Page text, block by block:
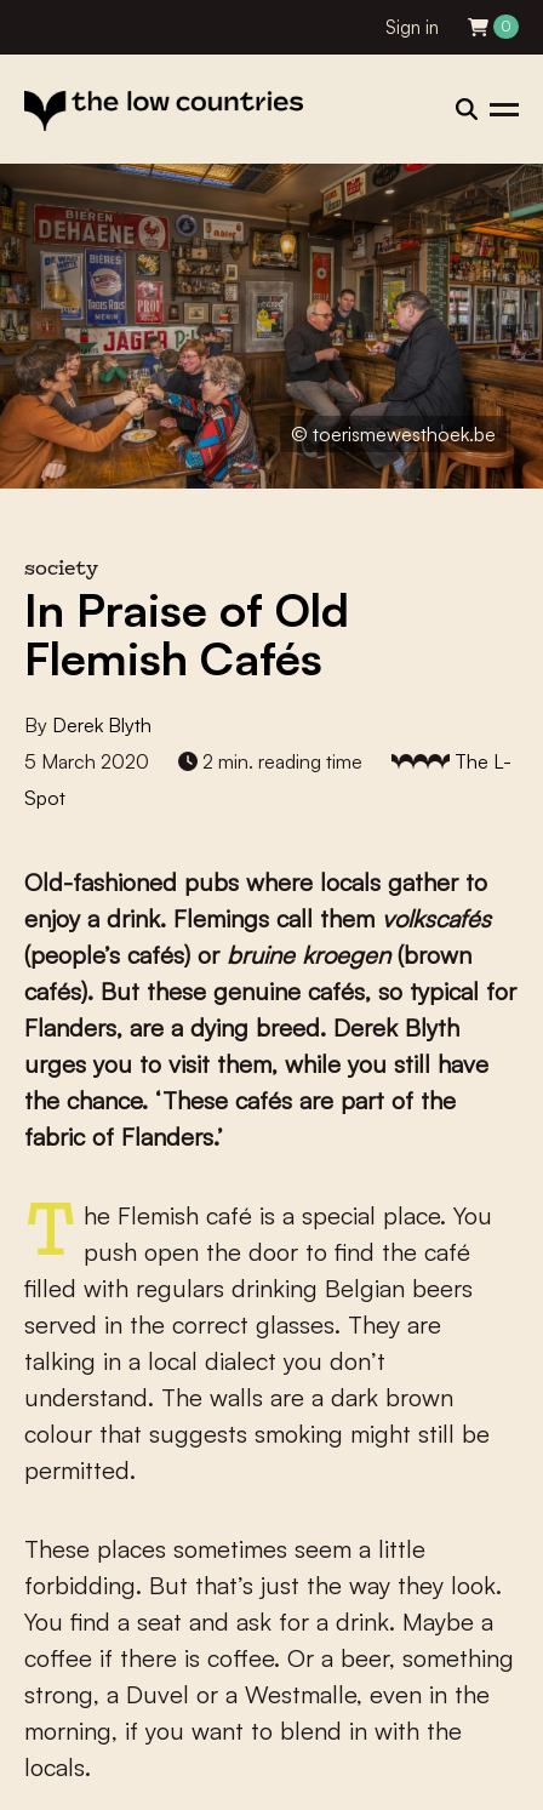
Sign in 0
© toerismewesthoek.be
society
In Praise of Old
Flemish Cafés
By Derek Blyth
5 March 2020
2 min. reading time
The L-
Spot
Old-fashioned pubs where locals gather to
enjoy a drink. Flemings call them volkscafés
(people’s cafés) or bruine kroegen(brown
cafés). But these genuine cafés, so typical for
Flanders, are a dying breed. Derek Blyth
urges you to visit them, while you still have
the chance. ‘These cafés are part of the
fabric of Flanders.’
The Flemish café is a special place. You push open the door to find the café
filled with regulars drinking Belgian beers
served in the correct glasses. They are
talking in a local dialect you don’t
understand. The walls are a dark brown
colour that suggests smoking might still be
permitted.
These places sometimes seem a little
forbidding. But that’s just the way they look.
You find a seat and ask for a drink. Maybe a
coffee if there is coffee. Or a beer, something
strong, a Duvel or a Westmalle, even in the
morning, if you want to blend in with the
locals.